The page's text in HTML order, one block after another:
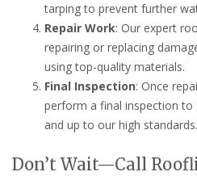
tarping to prevent further
Repair Work: Our expert
repairing or replacing
using top-quality materials.
Final Inspection: Once
perform a final inspection to
and up to our high standards.
Don’t Wait—Call